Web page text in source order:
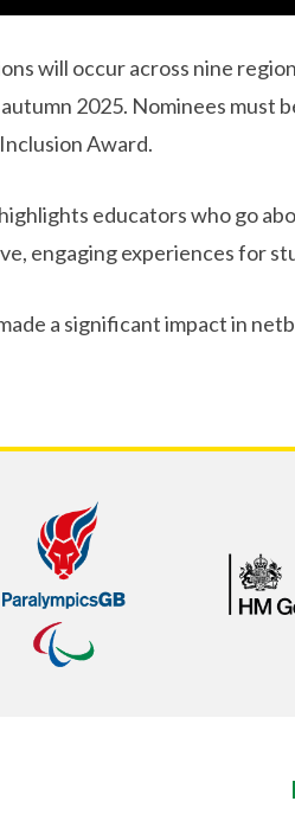
will occur across nine
2025. Nominees must
Award.
educators who go
engaging experiences for
a significant impact in